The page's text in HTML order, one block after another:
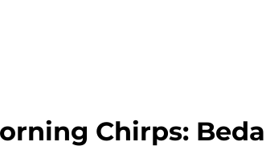
Chirps: